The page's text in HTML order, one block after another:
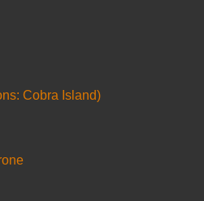
Cobra Island)